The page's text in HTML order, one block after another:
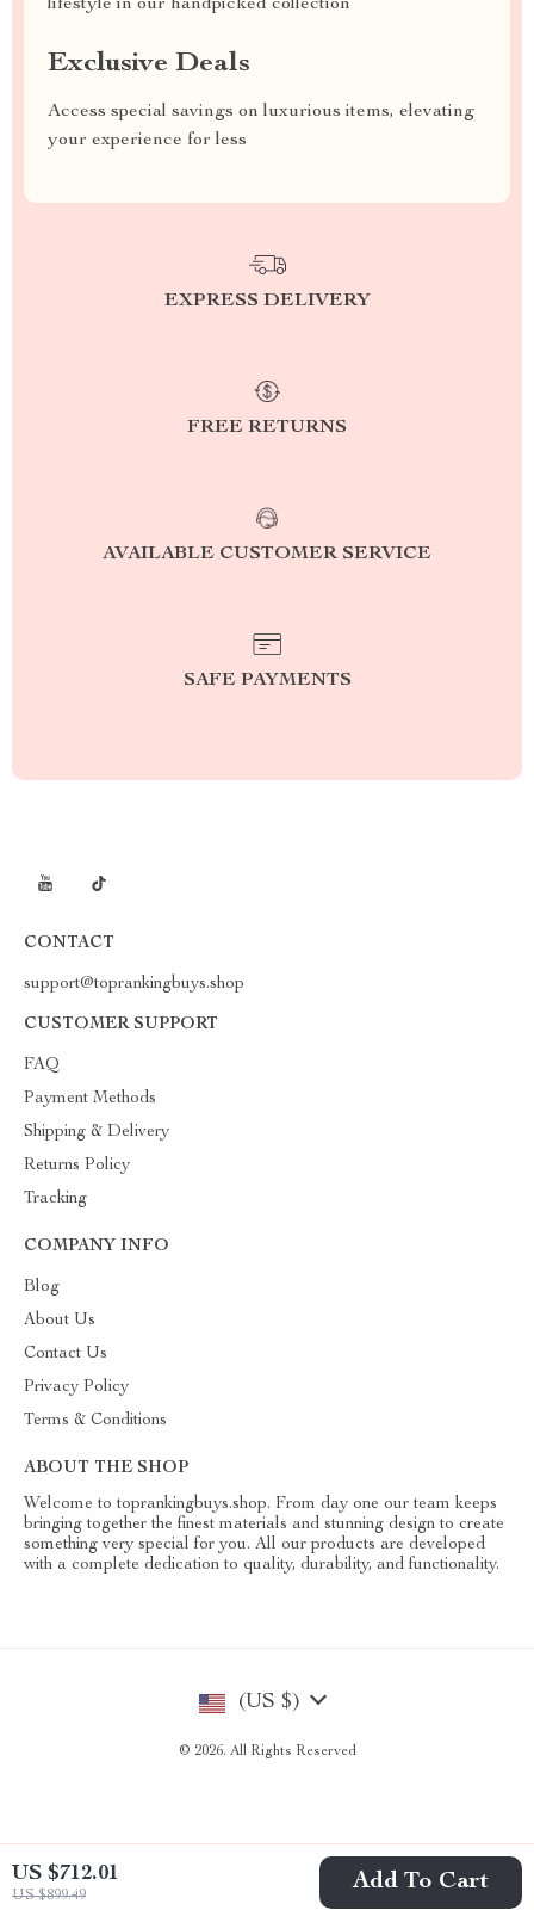
US $712.01
US $899.49
Add To Cart
lifestyle in our handpicked collection
Exclusive Deals
Access special savings on luxurious items, elevating
your experience for less
EXPRESS DELIVERY
FREE RETURNS
AVAILABLE CUSTOMER SERVICE
SAFE PAYMENTS
CONTACT
support@toprankingbuys.shop
CUSTOMER SUPPORT
FAQ
Payment Methods
Shipping & Delivery
Returns Policy
Tracking
COMPANY INFO
Blog
About Us
Contact Us
Privacy Policy
Terms & Conditions
ABOUT THE SHOP
Welcome to toprankingbuys.shop. From day one our team keeps
bringing together the finest materials and stunning design to create
something very special for you. All our products are developed
with a complete dedication to quality, durability, and functionality.
(US $)
© 2026. All Rights Reserved